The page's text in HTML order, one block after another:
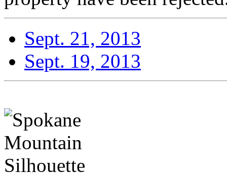
Sept. 21, 2013
Sept. 19, 2013